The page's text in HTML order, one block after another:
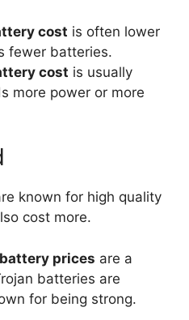
cost is often lower
fewer batteries.
cost is usually
more power or more
known for high quality
cost more.
prices are a
batteries are
for being strong.